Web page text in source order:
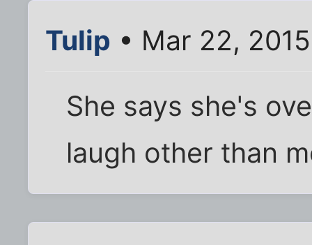
Tulip • Mar 22,
She says she's
laugh other than